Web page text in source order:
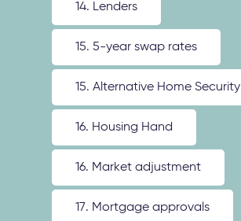
14. Lenders
15. 5-year swap rates
15. Alternative Home Security
16. Housing Hand
16. Market adjustment
17. Mortgage approvals